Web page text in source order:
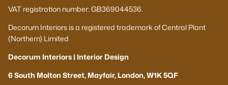
VAT registration number: GB369044536.
Decorum Interiors is a registered trademark of Central Plant
(Northern) Limited
Decorum Interiors | Interior Design
6 South Molton Street, Mayfair, London, W1K 5QF